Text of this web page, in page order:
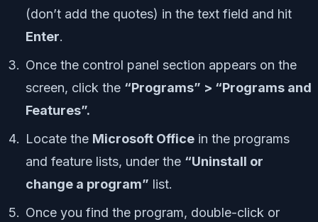
(don’t add the quotes) in the text field and hit
Enter.
Once the control panel section appears on the
screen, click the “Programs” > “Programs and
Features”.
Locate the Microsoft Office in the programs
and feature lists, under the “Uninstall or
change a program” list.
Once you find the program, double-click or